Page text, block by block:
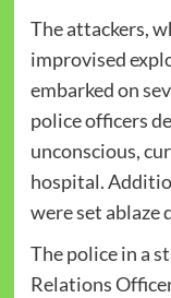
The attackers,
improvised
embarked on
police officers
unconscious,
hospital.
were set ablaze
The police in a
Relations